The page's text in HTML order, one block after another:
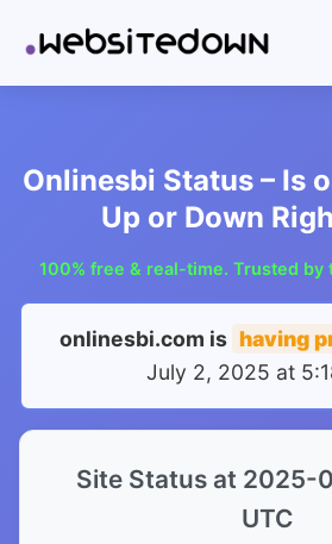
Onlinesbi Status – Is
Up or Down
100% free & real-time. Trusted by
onlinesbi.com is having
July 2, 2025 at
Site Status at 2025-
UTC